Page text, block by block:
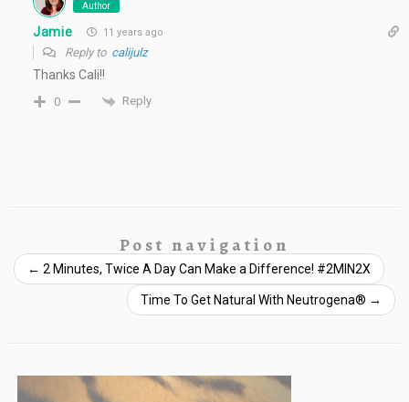
Author
Jamie 11 years ago
Reply to calijulz
Thanks Cali!!
0 Reply
Post navigation
← 2 Minutes, Twice A Day Can Make a Difference! #2MIN2X
Time To Get Natural With Neutrogena® →